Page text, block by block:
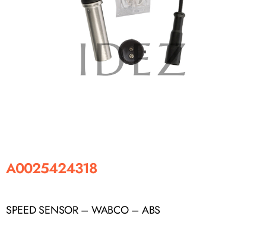
A0025424318
SPEED SENSOR – WABCO – ABS